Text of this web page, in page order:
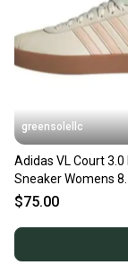
greensolellc
Adidas VL Court 3.0
Sneaker Womens
Suede Athletic Shoes
$75.00